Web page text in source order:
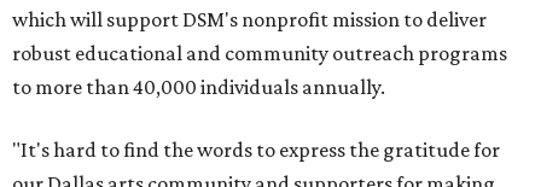
which will support DSM's nonprofit mission to deliver
robust educational and community outreach programs
to more than 40,000 individuals annually.
"It's hard to find the words to express the gratitude for